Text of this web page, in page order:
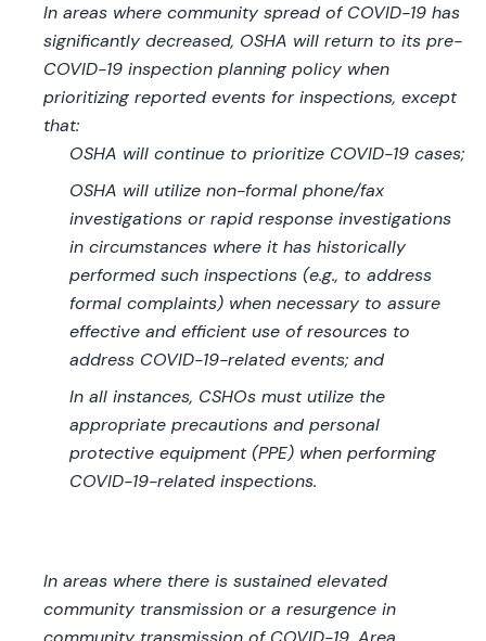
In areas where community spread of COVID-19 has
significantly decreased, OSHA will return to its pre-
COVID-19 inspection planning policy when
prioritizing reported events for inspections, except
that:
OSHA will continue to prioritize COVID-19 cases;
OSHA will utilize non-formal phone/fax
investigations or rapid response investigations
in circumstances where it has historically
performed such inspections (e.g., to address
formal complaints) when necessary to assure
effective and efficient use of resources to
address COVID-19-related events; and
In all instances, CSHOs must utilize the
appropriate precautions and personal
protective equipment (PPE) when performing
COVID-19-related inspections.
In areas where there is sustained elevated
community transmission or a resurgence in